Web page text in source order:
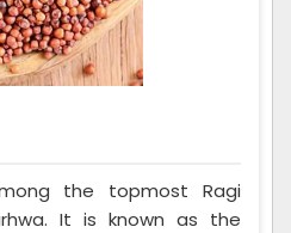
the topmost Ragi
It is known as the